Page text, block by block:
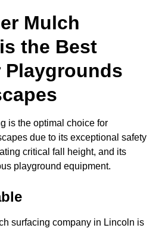
Mulch
the Best
Playgrounds
is the optimal choice for
due to its exceptional safety
critical fall height, and its
playground equipment.
surfacing company in Lincoln is